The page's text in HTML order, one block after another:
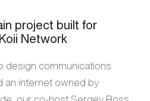
project built for
Network
design communications
an internet owned by